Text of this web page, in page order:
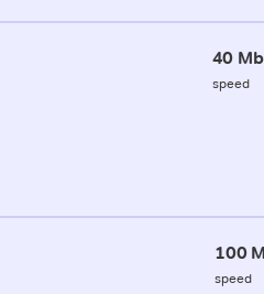
40
speed
100
speed